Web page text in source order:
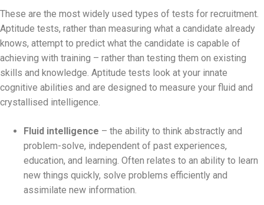
These are the most widely used types of tests for recruitment.
Aptitude tests, rather than measuring what a candidate already
knows, attempt to predict what the candidate is capable of
achieving with training – rather than testing them on existing
skills and knowledge. Aptitude tests look at your innate
cognitive abilities and are designed to measure your fluid and
crystallised intelligence.
Fluid intelligence – the ability to think abstractly and
problem-solve, independent of past experiences,
education, and learning. Often relates to an ability to learn
new things quickly, solve problems efficiently and
assimilate new information.